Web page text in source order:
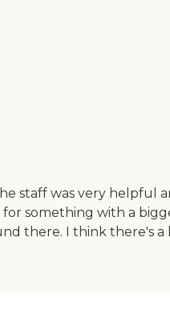
staff was very
something with a
there. I think there's